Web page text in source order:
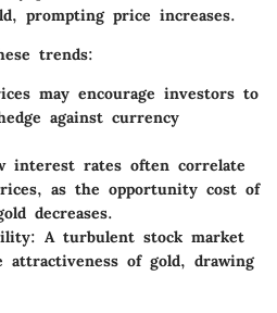
prompting price increases.
trends:
may encourage investors to
against currency
interest rates often correlate
as the opportunity cost of
decreases.
A turbulent stock market
attractiveness of gold, drawing